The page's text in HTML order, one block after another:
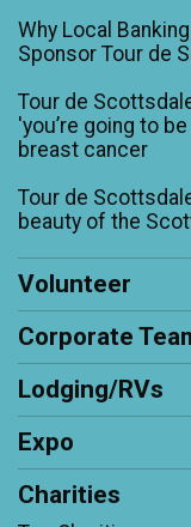
Why Local
Sponsor Tour de
Tour de
'you’re going to
breast cancer
Tour de
beauty of the
Volunteer
Corporate
Lodging/RVs
Expo
Charities